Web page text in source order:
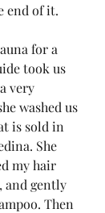
end of it.
for a
took us
very
washed us
is sold in
She
my hair
and gently
Then